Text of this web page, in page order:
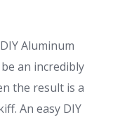
Aluminum
an incredibly
the result is a
An easy DIY